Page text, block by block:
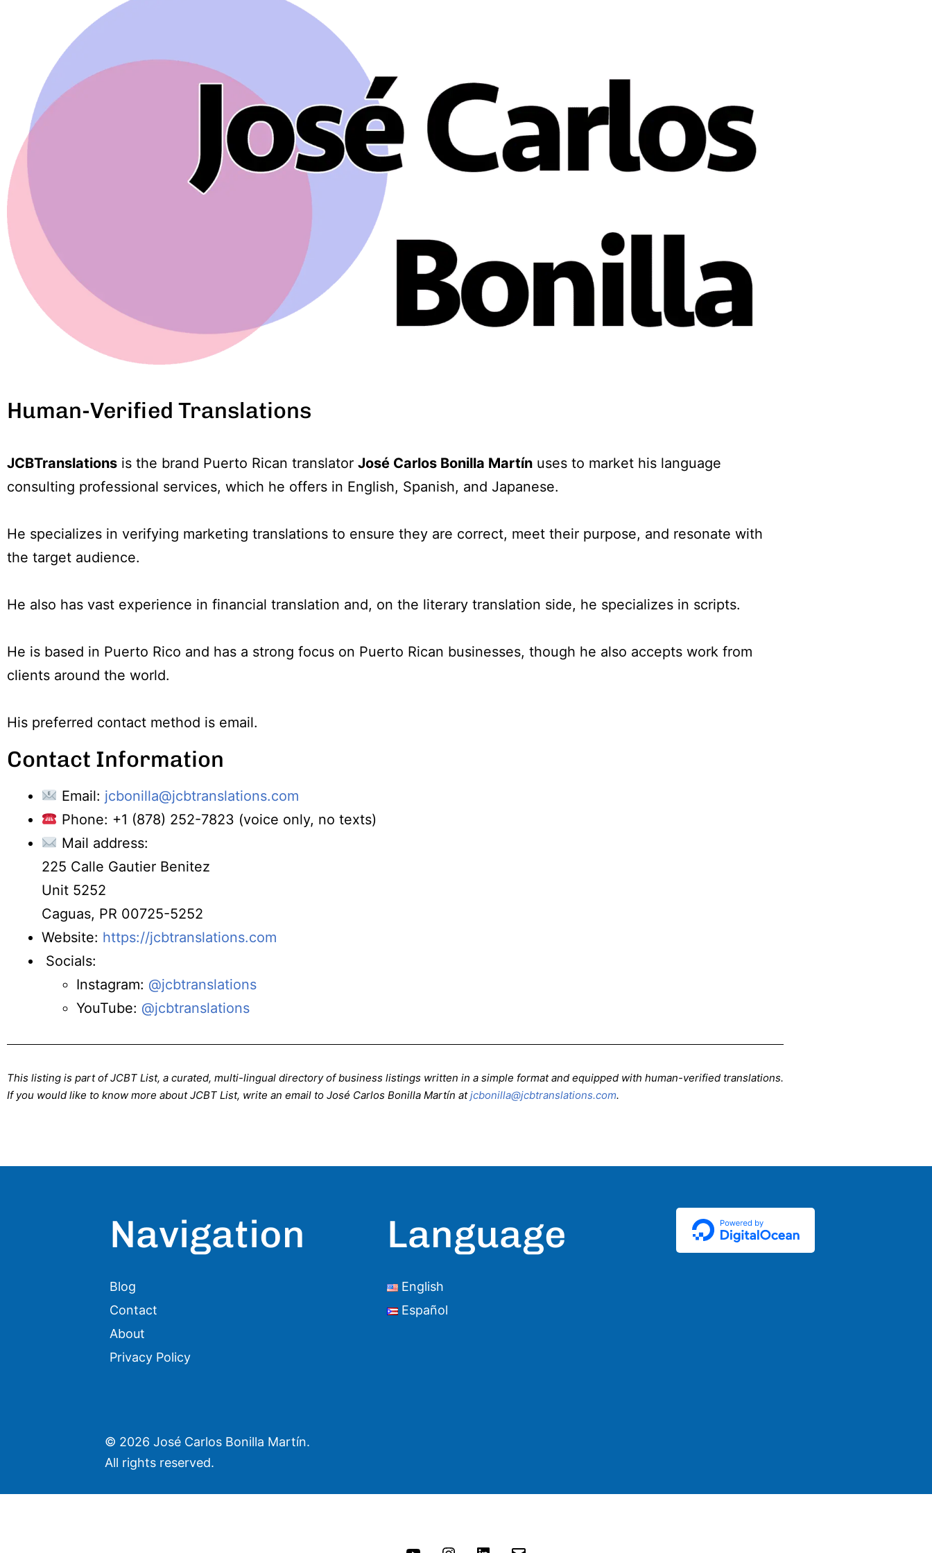
Human-Verified Translations
JCBTranslations is the brand Puerto Rican translator José Carlos Bonilla Martín uses to market his language
consulting professional services, which he offers in English, Spanish, and Japanese.
He specializes in verifying marketing translations to ensure they are correct, meet their purpose, and resonate with
the target audience.
He also has vast experience in financial translation and, on the literary translation side, he specializes in scripts.
He is based in Puerto Rico and has a strong focus on Puerto Rican businesses, though he also accepts work from
clients around the world.
His preferred contact method is email.
Contact Information
Email: jcbonilla@jcbtranslations.com
Phone: +1 (878) 252-7823 (voice only, no texts)
Mail address:
225 Calle Gautier Benitez
Unit 5252
Caguas, PR 00725-5252
Website: https://jcbtranslations.com
Socials:
Instagram: @jcbtranslations
YouTube: @jcbtranslations
This listing is part of JCBT List, a curated, multi-lingual directory of business listings written in a simple format and equipped with human-verified translations.
If you would like to know more about JCBT List, write an email to José Carlos Bonilla Martín atjcbonilla@jcbtranslations.com.
Navigation
Blog
Contact
About
Privacy Policy
Language
English
Español
© 2026 José Carlos Bonilla Martín.
All rights reserved.